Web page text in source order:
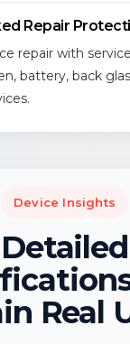
Repair
repair with
battery, back
Device Insights
Detailed
Real